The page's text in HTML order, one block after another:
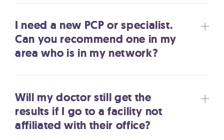
I need a new PCP or specialist.
Can you recommend one in my
area who is in my network?
Will my doctor still get the
results if I go to a facility not
affiliated with their office?